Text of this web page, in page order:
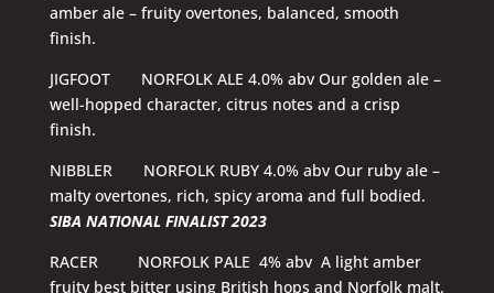
amber ale – fruity overtones, balanced, smooth
finish.
JIGFOOT NORFOLK ALE 4.0% abv Our golden ale –
well-hopped character, citrus notes and a crisp
finish.
NIBBLER NORFOLK RUBY 4.0% abv Our ruby ale –
malty overtones, rich, spicy aroma and full bodied.
SIBA NATIONAL FINALIST 2023
RACER NORFOLK PALE 4% abv A light amber
fruity best bitter using British hops and Norfolk malt.